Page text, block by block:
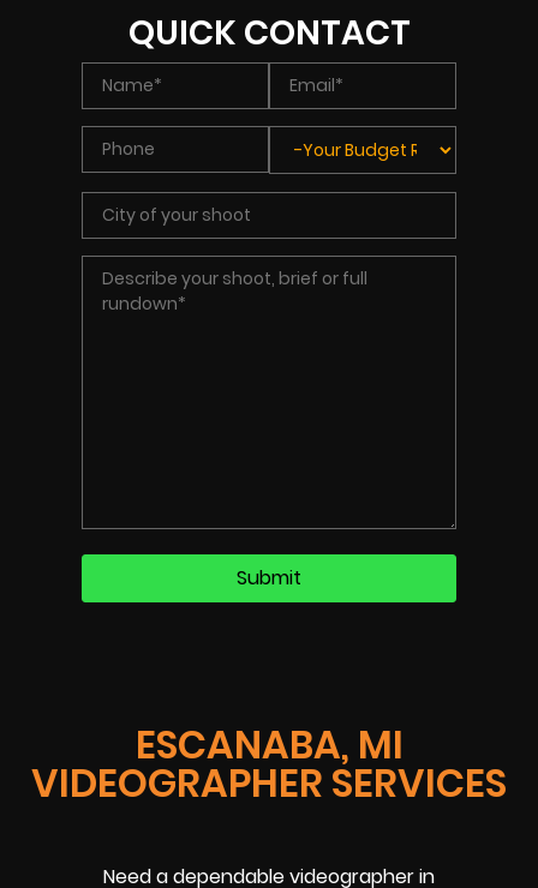
ESCANABA, MI
VIDEOGRAPHER SERVICES
Need a dependable videographer in
QUICK CONTACT